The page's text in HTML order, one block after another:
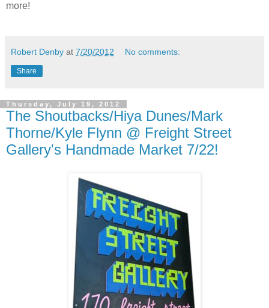
more!
Robert Denby at 7/20/2012 No comments:
Share
Thursday, July 19, 2012
The Shoutbacks/Hiya Dunes/Mark
Thorne/Kyle Flynn @ Freight Street
Gallery's Handmade Market 7/22!